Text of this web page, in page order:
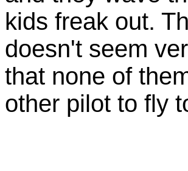
kids freak out.
doesn't seem
that none of
other pilot to fly